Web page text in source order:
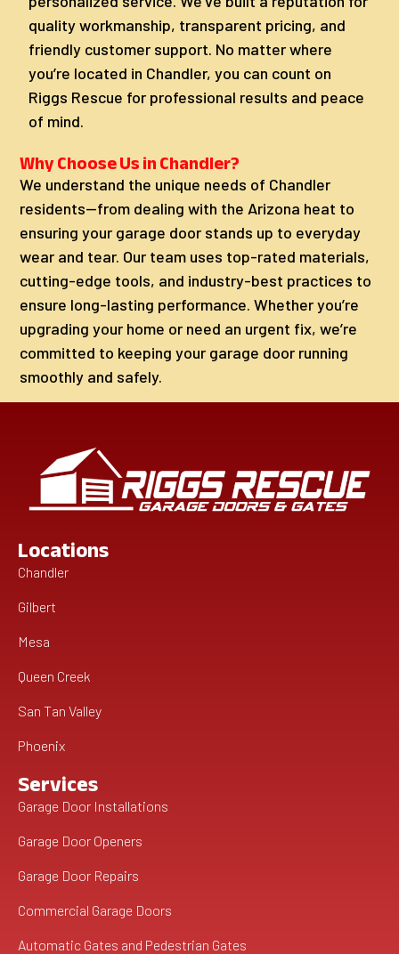
quality workmanship, transparent pricing, and
friendly customer support. No matter where
you’re located in Chandler, you can count on
Riggs Rescue for professional results and peace
of mind.
Why Choose Us in Chandler?
We understand the unique needs of Chandler
residents—from dealing with the Arizona heat to
ensuring your garage door stands up to everyday
wear and tear. Our team uses top-rated materials,
cutting-edge tools, and industry-best practices to
ensure long-lasting performance. Whether you’re
upgrading your home or need an urgent fix, we’re
committed to keeping your garage door running
smoothly and safely.
Locations
Chandler
Gilbert
Mesa
Queen Creek
San Tan Valley
Phoenix
Services
Garage Door Installations
Garage Door Openers
Garage Door Repairs
Commercial Garage Doors
Automatic Gates and Pedestrian Gates